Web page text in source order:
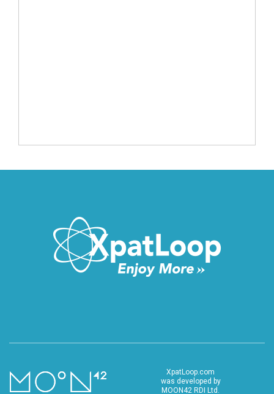
XpatLoop.com
was developed by
MOON42 RDI Ltd.